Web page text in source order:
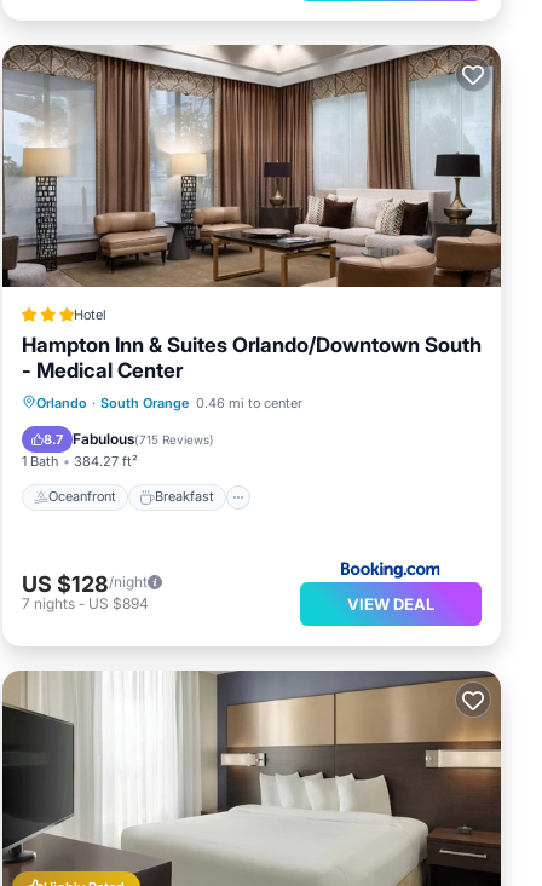
Hotel
Hampton Inn & Suites Orlando/Downtown South
- Medical Center
Orlando · South Orange 0.46 mi to center
8.7 Fabulous(715 Reviews)
1 Bath 384.27 ft²
Oceanfront Breakfast
Oceanfront Breakfast
Pool
US $128/night
7 nights - US $894 VIEW DEAL